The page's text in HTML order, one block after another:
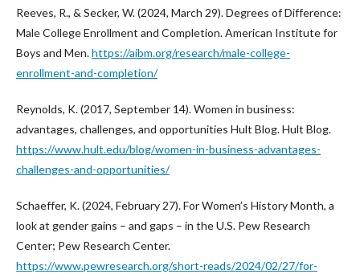
Reeves, R., & Secker, W. (2024, March 29). Degrees of Difference:
Male College Enrollment and Completion. American Institute for
Boys and Men.https://aibm.org/research/male-college-
enrollment-and-completion/
Reynolds, K. (2017, September 14). Women in business:
advantages, challenges, and opportunities Hult Blog. Hult Blog.
https://www.hult.edu/blog/women-in-business-advantages-
challenges-and-opportunities/
Schaeffer, K. (2024, February 27). For Women’s History Month, a
look at gender gains – and gaps – in the U.S. Pew Research
Center; Pew Research Center.
https://www.pewresearch.org/short-reads/2024/02/27/for-